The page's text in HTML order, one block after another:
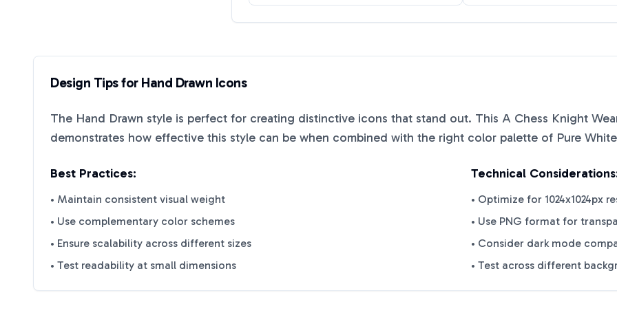
Design Tips for Hand Drawn Icons
The Hand Drawn style is perfect for creating distinctive icons that stand out. This A Chess Knight
demonstrates how effective this style can be when combined with the right color palette of Pure White
Best Practices:
• Maintain consistent visual weight
• Use complementary color schemes
• Ensure scalability across different sizes
• Test readability at small dimensions
Technical
• Optimize for 1024x1024px
• Use PNG format for
• Consider dark mode
• Test across different